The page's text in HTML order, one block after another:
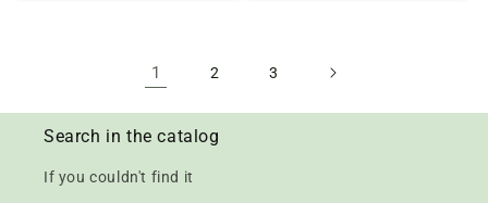
1 2 3
Search in the catalog
If you couldn't find it